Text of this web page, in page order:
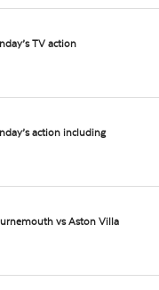
TV action
action including
vs Aston Villa